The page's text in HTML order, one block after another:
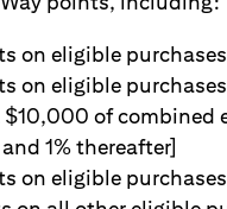
on eligible
on eligible
of combined
1% thereafter]
on eligible